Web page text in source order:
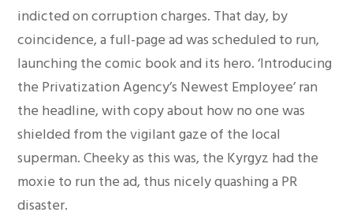
indicted on corruption charges. That day, by
coincidence, a full-page ad was scheduled to run,
launching the comic book and its hero. ‘Introducing
the Privatization Agency’s Newest Employee’ ran
the headline, with copy about how no one was
shielded from the vigilant gaze of the local
superman. Cheeky as this was, the Kyrgyz had the
moxie to run the ad, thus nicely quashing a PR
disaster.